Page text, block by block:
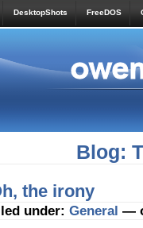
DesktopShots FreeDOS
Blog:
the irony
under: General —